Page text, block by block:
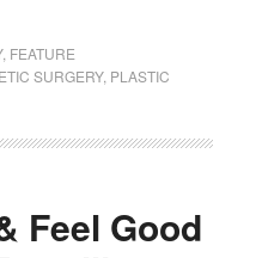
, FEATURE
SURGERY, PLASTIC
Feel Good